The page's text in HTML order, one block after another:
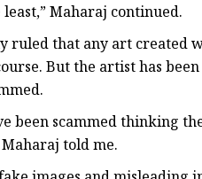
Maharaj continued.
ruled that any art
But the artist has
been scammed thinking
Maharaj told me.